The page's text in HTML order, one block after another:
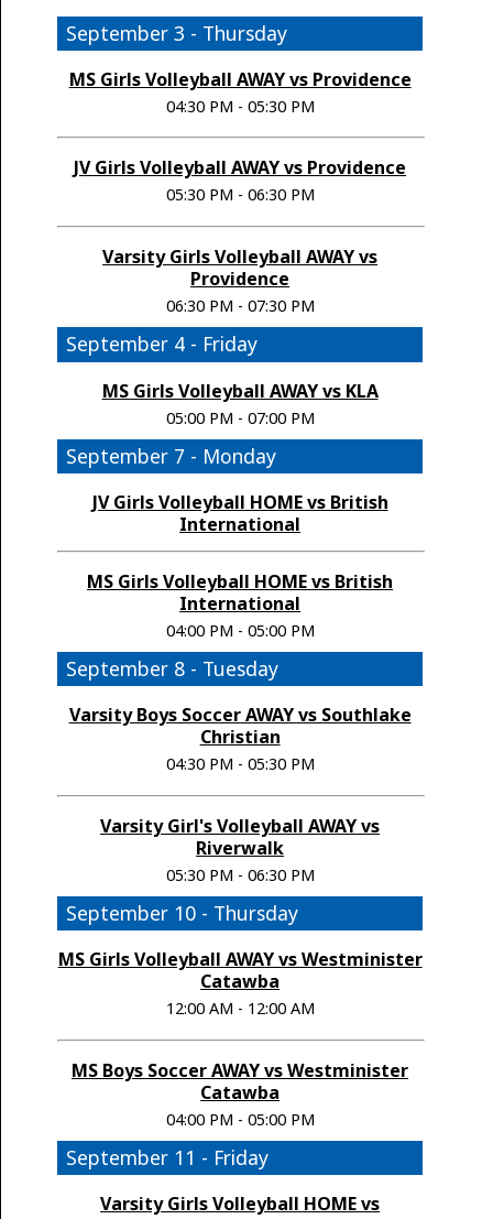
September 3 - Thursday
MS Girls Volleyball AWAY vs Providence
04:30 PM - 05:30 PM
JV Girls Volleyball AWAY vs Providence
05:30 PM - 06:30 PM
Varsity Girls Volleyball AWAY vs
Providence
06:30 PM - 07:30 PM
September 4 - Friday
MS Girls Volleyball AWAY vs KLA
05:00 PM - 07:00 PM
September 7 - Monday
JV Girls Volleyball HOME vs British
International
MS Girls Volleyball HOME vs British
International
04:00 PM - 05:00 PM
September 8 - Tuesday
Varsity Boys Soccer AWAY vs Southlake
Christian
04:30 PM - 05:30 PM
Varsity Girl's Volleyball AWAY vs
Riverwalk
05:30 PM - 06:30 PM
September 10 - Thursday
MS Girls Volleyball AWAY vs Westminister
Catawba
12:00 AM - 12:00 AM
MS Boys Soccer AWAY vs Westminister
Catawba
04:00 PM - 05:00 PM
September 11 - Friday
Varsity Girls Volleyball HOME vs